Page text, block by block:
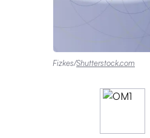
Fizkes/Shutterstock.com